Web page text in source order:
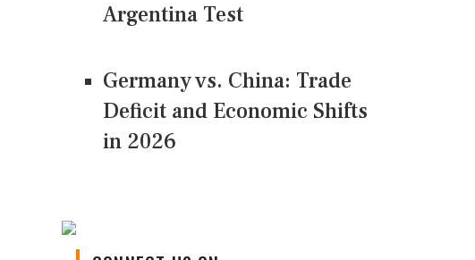
Argentina Test
Germany vs. China: Trade
Deficit and Economic Shifts
in 2026
CONNECT US ON